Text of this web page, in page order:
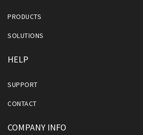
PRODUCTS
SOLUTIONS
HELP
SUPPORT
CONTACT
COMPANY INFO